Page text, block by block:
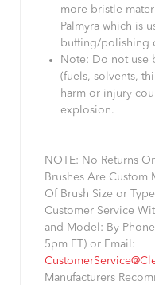
more bristle
Palmyra which is
buffing/polishing
Note: Do not use
(fuels, solvents,
harm or injury
explosion.
NOTE: No Returns
Brushes Are Custom
Of Brush Size or
Customer Service
and Model: By
5pm ET) or Email:
Manufacturers